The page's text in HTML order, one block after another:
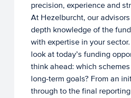
precision, experience and
At Hezelburcht, our
depth knowledge of the
with expertise in your sector.
look at today’s funding
think ahead: which
long-term goals? From an
through to the final